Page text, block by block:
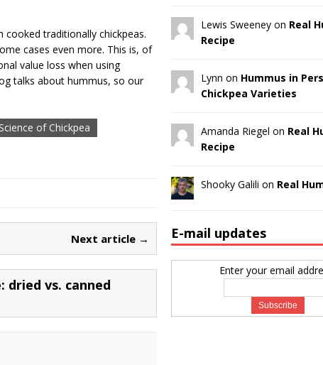
cooked traditionally chickpeas.
cases even more. This is, of
value loss when using
talks about hummus, so our
of Chickpea
Next article →
dried vs. canned
Lewis Sweeney on Real
Recipe
Lynn on Hummus in
Chickpea Varieties
Amanda Riegel on Real
Recipe
Shooky Galili on Real
E-mail updates
Enter your email